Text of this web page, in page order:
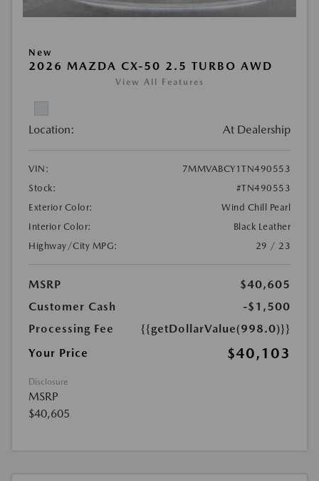
New
2026 MAZDA CX-50 2.5 TURBO AWD
View All Features
Location: At Dealership
VIN:
7MMVABCY1TN490553
Stock:
#TN490553
Exterior Color:
Wind Chill Pearl
Interior Color:
Black Leather
Highway/City MPG:
29 / 23
MSRP
$40,605
Customer Cash
-$1,500
Processing Fee
{{getDollarValue(998.0)}}
Your Price
$40,103
Disclosure
MSRP
$40,605